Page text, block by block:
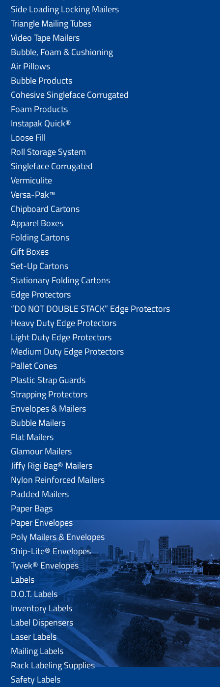
Side Loading Locking Mailers
Triangle Mailing Tubes
Video Tape Mailers
Bubble, Foam & Cushioning
Air Pillows
Bubble Products
Cohesive Singleface Corrugated
Foam Products
Instapak Quick®
Loose Fill
Roll Storage System
Singleface Corrugated
Vermiculite
Versa-Pak™
Chipboard Cartons
Apparel Boxes
Folding Cartons
Gift Boxes
Set-Up Cartons
Stationary Folding Cartons
Edge Protectors
“DO NOT DOUBLE STACK” Edge Protectors
Heavy Duty Edge Protectors
Light Duty Edge Protectors
Medium Duty Edge Protectors
Pallet Cones
Plastic Strap Guards
Strapping Protectors
Envelopes & Mailers
Bubble Mailers
Flat Mailers
Glamour Mailers
Jiffy Rigi Bag® Mailers
Nylon Reinforced Mailers
Padded Mailers
Paper Bags
Paper Envelopes
Poly Mailers & Envelopes
Ship-Lite® Envelopes
Tyvek® Envelopes
Labels
D.O.T. Labels
Inventory Labels
Label Dispensers
Laser Labels
Mailing Labels
Rack Labeling Supplies
Safety Labels